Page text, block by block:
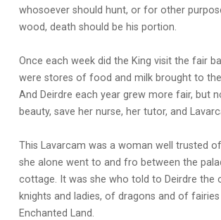
whosoever should hunt, or for other
wood, death should be his portion.
Once each week did the King visit the fair
were stores of food and milk brought to
And Deirdre each year grew more fair, but
beauty, save her nurse, her tutor, and
This Lavarcam was a woman well trusted
she alone went to and fro between the
cottage. It was she who told to Deirdre the
knights and ladies, of dragons and of
Enchanted Land.